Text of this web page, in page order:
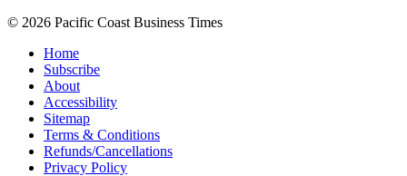
© 2026 Pacific Coast Business Times
Home
Subscribe
About
Accessibility
Sitemap
Terms & Conditions
Refunds/Cancellations
Privacy Policy